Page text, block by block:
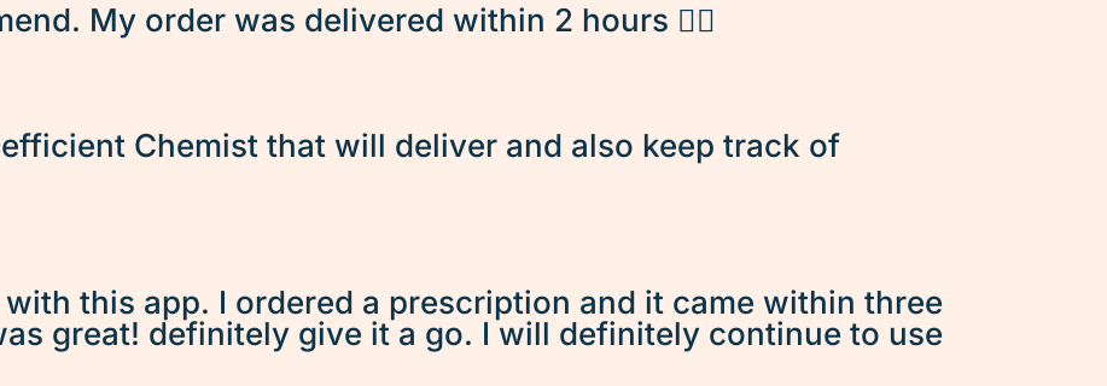
My order was delivered within 2 hours 👌🏽
Chemist that will deliver and also keep track of
this app. I ordered a prescription and it came within three
great! definitely give it a go. I will definitely continue to use